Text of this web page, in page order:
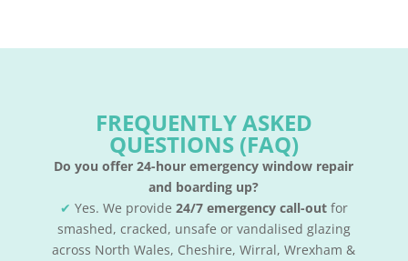
FREQUENTLY ASKED
QUESTIONS (FAQ)
Do you offer 24-hour emergency window repair
and boarding up?
✔ Yes. We provide 24/7 emergency call-outfor
smashed, cracked, unsafe or vandalised glazing
across North Wales, Cheshire, Wirral, Wrexham &